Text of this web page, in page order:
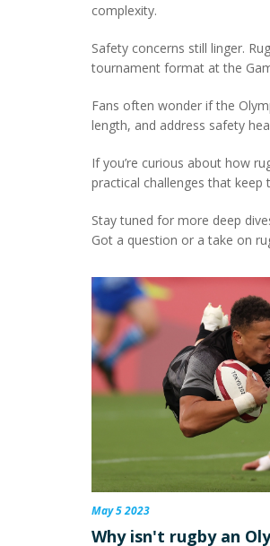
complexity.
Safety concerns still linger.
tournament format at the
Fans often wonder if the
length, and address safety
If you’re curious about how
practical challenges that
Stay tuned for more deep
Got a question or a take on
May 5 2023
Why isn't rugby an